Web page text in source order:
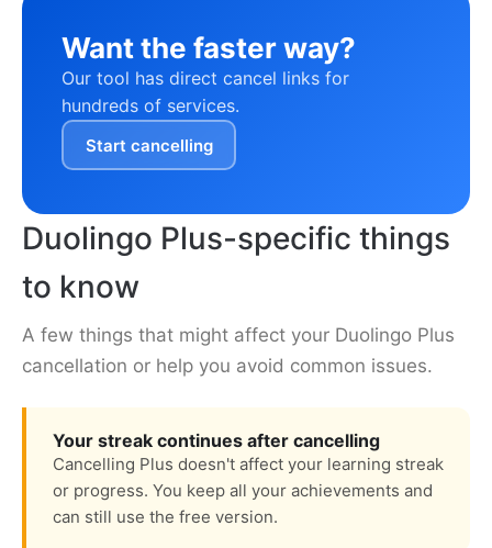
Want the faster way?
Our tool has direct cancel links for
hundreds of services.
Start cancelling
Duolingo Plus-specific things
to know
A few things that might affect your Duolingo Plus
cancellation or help you avoid common issues.
Your streak continues after cancelling
Cancelling Plus doesn't affect your learning streak
or progress. You keep all your achievements and
can still use the free version.